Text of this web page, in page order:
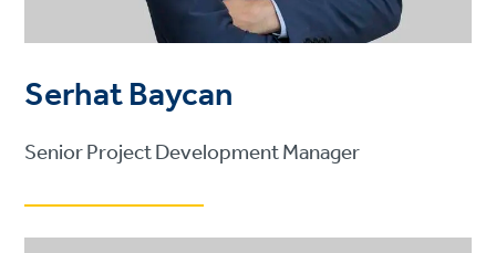
Serhat Baycan
Senior Project Development Manager